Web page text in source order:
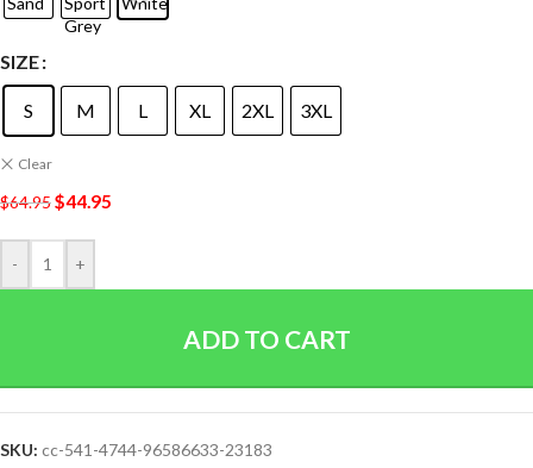
SIZE
S M L XL 2XL 3XL
Clear
$64.95$44.95
- +
ADD TO CART
SKU: cc-541-4744-96586633-23183